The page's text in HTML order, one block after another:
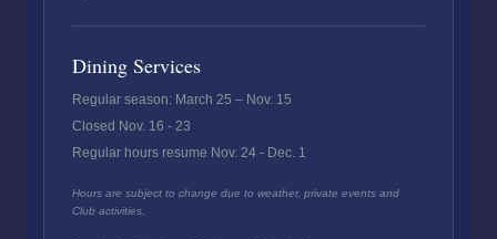
Dining Services
Regular season: March 25 – Nov. 15
Closed Nov. 16 - 23
Regular hours resume Nov. 24 - Dec. 1
Hours are subject to change due to weather, private events and
Club activities.